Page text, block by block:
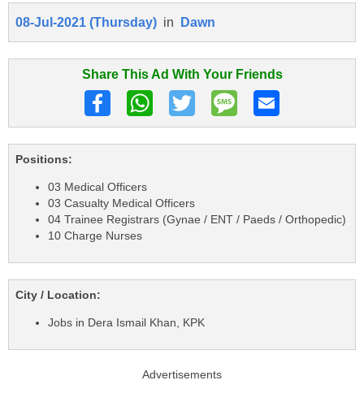
08-Jul-2021 (Thursday) in Dawn
Share This Ad With Your Friends
Positions:
03 Medical Officers
03 Casualty Medical Officers
04 Trainee Registrars (Gynae / ENT / Paeds / Orthopedic)
10 Charge Nurses
City / Location:
Jobs in Dera Ismail Khan, KPK
Advertisements